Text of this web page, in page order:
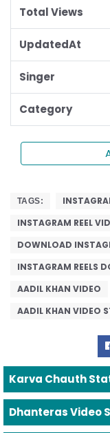
Total Views
UpdatedAt
Singer
Category
TAGS:
INSTAGRAM REEL
DOWNLOAD
INSTAGRAM REELS
AADIL KHAN VIDEO
AADIL KHAN VIDEO
Karva Chauth
Dhanteras Video